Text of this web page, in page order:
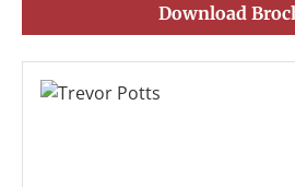
Download